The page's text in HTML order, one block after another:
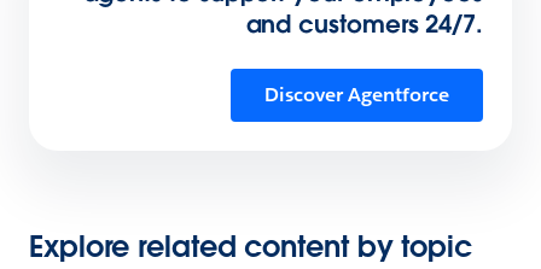
and customers 24/7.
Discover Agentforce
Explore related content by topic